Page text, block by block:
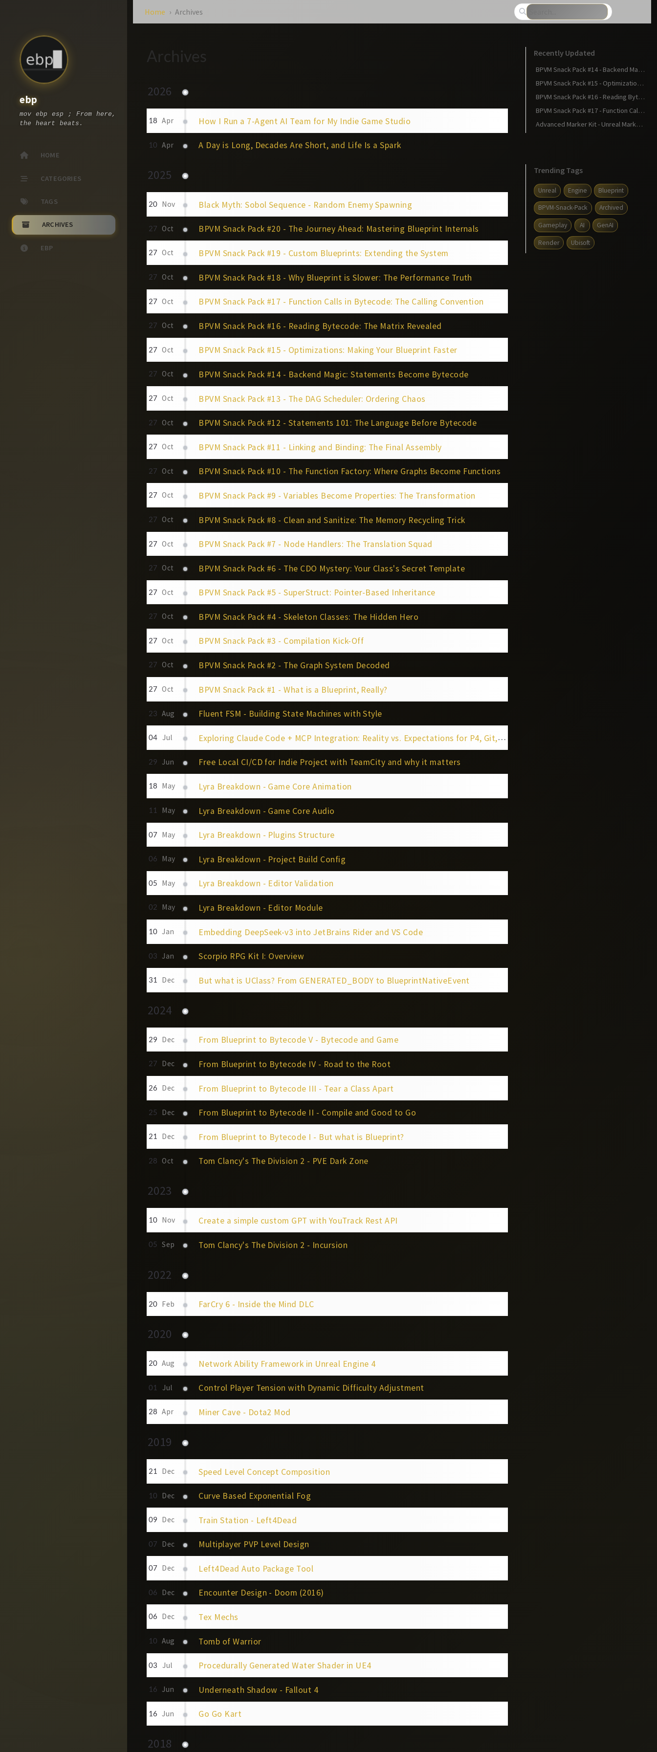
ebp
mov ebp esp ; From here,
the heart beats.
HOME
CATEGORIES
TAGS
ARCHIVES
EBP
Home Archives
Archives
2026
18 Apr How I Run a 7-Agent AI Team for My Indie Game Studio
10 Apr A Day is Long, Decades Are Short, and Life Is a Spark
2025
20 Nov Black Myth: Sobol Sequence - Random Enemy Spawning
27 Oct BPVM Snack Pack #20 - The Journey Ahead: Mastering Blueprint Internals
27 Oct BPVM Snack Pack #19 - Custom Blueprints: Extending the System
27 Oct BPVM Snack Pack #18 - Why Blueprint is Slower: The Performance Truth
27 Oct BPVM Snack Pack #17 - Function Calls in Bytecode: The Calling Convention
27 Oct BPVM Snack Pack #16 - Reading Bytecode: The Matrix Revealed
27 Oct BPVM Snack Pack #15 - Optimizations: Making Your Blueprint Faster
27 Oct BPVM Snack Pack #14 - Backend Magic: Statements Become Bytecode
27 Oct BPVM Snack Pack #13 - The DAG Scheduler: Ordering Chaos
27 Oct BPVM Snack Pack #12 - Statements 101: The Language Before Bytecode
27 Oct BPVM Snack Pack #11 - Linking and Binding: The Final Assembly
27 Oct BPVM Snack Pack #10 - The Function Factory: Where Graphs Become Functions
27 Oct BPVM Snack Pack #9 - Variables Become Properties: The Transformation
27 Oct BPVM Snack Pack #8 - Clean and Sanitize: The Memory Recycling Trick
27 Oct BPVM Snack Pack #7 - Node Handlers: The Translation Squad
27 Oct BPVM Snack Pack #6 - The CDO Mystery: Your Class's Secret Template
27 Oct BPVM Snack Pack #5 - SuperStruct: Pointer-Based Inheritance
27 Oct BPVM Snack Pack #4 - Skeleton Classes: The Hidden Hero
27 Oct BPVM Snack Pack #3 - Compilation Kick-Off
27 Oct BPVM Snack Pack #2 - The Graph System Decoded
27 Oct BPVM Snack Pack #1 - What is a Blueprint, Really?
23 Aug Fluent FSM - Building State Machines with Style
04 Jul Exploring Claude Code + MCP Integration: Reality vs. Expectations for P4, Git, Jira & Confluence
29 Jun Free Local CI/CD for Indie Project with TeamCity and why it matters
18 May Lyra Breakdown - Game Core Animation
11 May Lyra Breakdown - Game Core Audio
07 May Lyra Breakdown - Plugins Structure
06 May Lyra Breakdown - Project Build Config
05 May Lyra Breakdown - Editor Validation
02 May Lyra Breakdown - Editor Module
10 Jan Embedding DeepSeek-v3 into JetBrains Rider and VS Code
03 Jan Scorpio RPG Kit I: Overview
31 Dec But what is UClass? From GENERATED_BODY to BlueprintNativeEvent
2024
29 Dec From Blueprint to Bytecode V - Bytecode and Game
27 Dec From Blueprint to Bytecode IV - Road to the Root
26 Dec From Blueprint to Bytecode III - Tear a Class Apart
25 Dec From Blueprint to Bytecode II - Compile and Good to Go
21 Dec From Blueprint to Bytecode I - But what is Blueprint?
28 Oct Tom Clancy's The Division 2 - PVE Dark Zone
2023
10 Nov Create a simple custom GPT with YouTrack Rest API
05 Sep Tom Clancy's The Division 2 - Incursion
2022
20 Feb FarCry 6 - Inside the Mind DLC
2020
20 Aug Network Ability Framework in Unreal Engine 4
01 Jul Control Player Tension with Dynamic Difficulty Adjustment
28 Apr Miner Cave - Dota2 Mod
2019
21 Dec Speed Level Concept Composition
10 Dec Curve Based Exponential Fog
09 Dec Train Station - Left4Dead
07 Dec Multiplayer PVP Level Design
07 Dec Left4Dead Auto Package Tool
06 Dec Encounter Design - Doom (2016)
06 Dec Tex Mechs
10 Aug Tomb of Warrior
03 Jul Procedurally Generated Water Shader in UE4
16 Jun Underneath Shadow - Fallout 4
16 Jun Go Go Kart
2018
Recently Updated
BPVM Snack Pack #14 - Backend Magic: Statements Become Bytecode
BPVM Snack Pack #15 - Optimizations: Making Your Blueprint Faster
BPVM Snack Pack #16 - Reading Bytecode: The Matrix Revealed
BPVM Snack Pack #17 - Function Calls in Bytecode: The Calling Convention
Advanced Marker Kit - Unreal Marketplace
Trending Tags
Unreal Engine Blueprint
BPVM-Snack-Pack Archived
Gameplay AI GenAI
Render Ubisoft